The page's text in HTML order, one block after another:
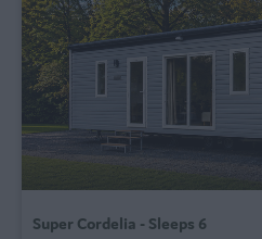
Super Cordelia - Sleeps 6